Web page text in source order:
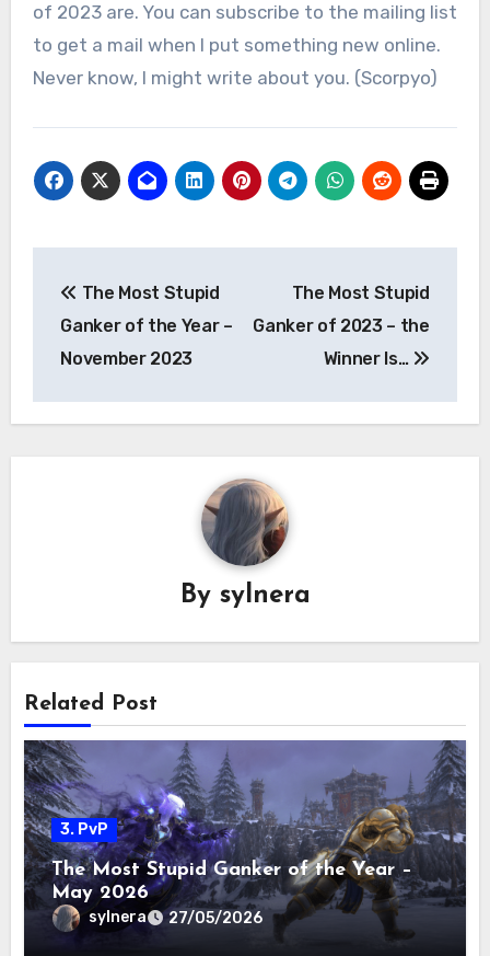
of 2023 are. You can subscribe to the mailing list
to get a mail when I put something new online.
Never know, I might write about you. (Scorpyo)
navigation
The Most Stupid
Ganker of the Year –
November 2023
The Most Stupid
Ganker of 2023 – the
Winner Is…
By sylnera
Related Post
3. PvP
The Most Stupid Ganker of the Year –
May 2026
sylnera 27/05/2026